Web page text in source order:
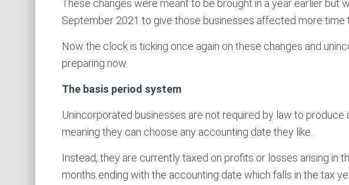
These changes were meant to be brought in a year earlier but
September 2021 to give those businesses affected more time
Now the clock is ticking once again on these changes and
preparing now.
The basis period system
Unincorporated businesses are not required by law to produce
meaning they can choose any accounting date they like.
Instead, they are currently taxed on profits or losses arising in
months ending with the accounting date which falls in the tax